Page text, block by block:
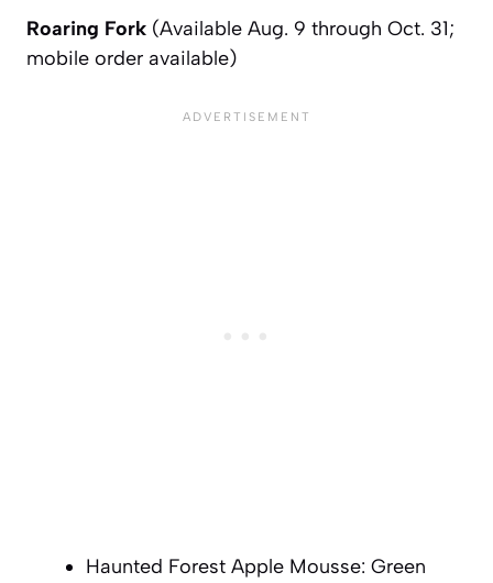
Roaring Fork (Available Aug. 9 through Oct. 31;
mobile order available)
Haunted Forest Apple Mousse: Green